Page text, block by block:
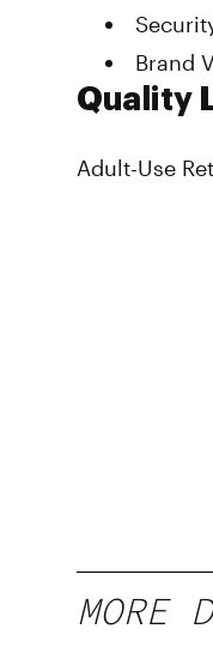
Brand
Quality
Adult-Use
MORE